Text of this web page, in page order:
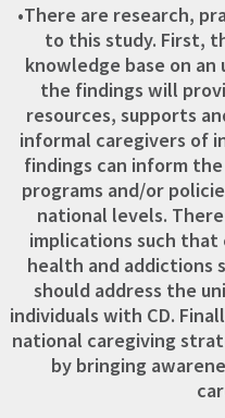
•There are research,
to this study. First,
knowledge base on
the findings will
resources, supports
informal caregivers of
findings can inform
programs and/or
national levels.
implications such
health and addictions
should address the
individuals with CD.
national caregiving
by bringing